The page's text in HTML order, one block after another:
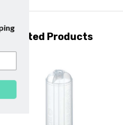
Related Products
emails and enjoy
first purchase with us!